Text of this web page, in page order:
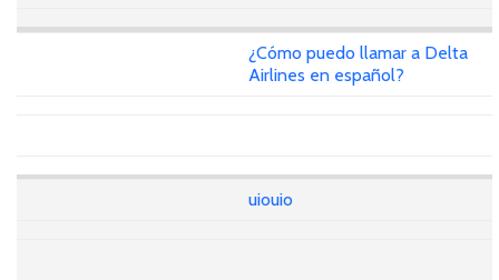
¿Cómo puedo llamar a Delta
Airlines en español?
uiouio